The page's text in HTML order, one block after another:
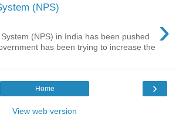
(NPS)
›
(NPS) in India has been pushed
has been trying to increase the
›
Home
View web version